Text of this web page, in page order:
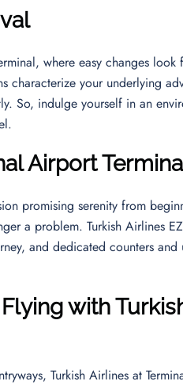
where easy changes look
your underlying
So, indulge yourself in an
Airport
promising serenity from
a problem. Turkish Airlines
and dedicated counters and
with
Turkish Airlines at